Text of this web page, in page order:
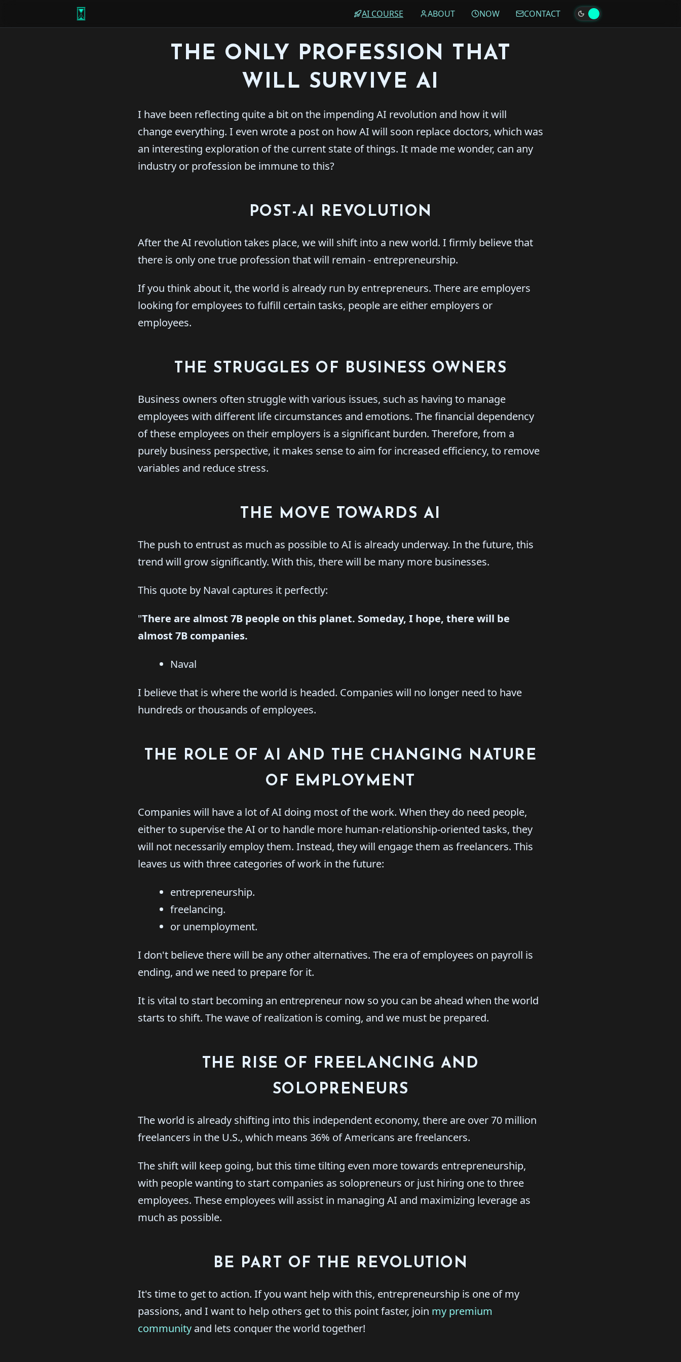
AI COURSE ABOUT NOW CONTACT
THE ONLY PROFESSION THAT
WILL SURVIVE AI
I have been reflecting quite a bit on the impending AI revolution and how it will
change everything. I even wrote a post on how AI will soon replace doctors, which was
an interesting exploration of the current state of things. It made me wonder, can any
industry or profession be immune to this?
POST-AI REVOLUTION
After the AI revolution takes place, we will shift into a new world. I firmly believe that
there is only one true profession that will remain - entrepreneurship.
If you think about it, the world is already run by entrepreneurs. There are employers
looking for employees to fulfill certain tasks, people are either employers or
employees.
THE STRUGGLES OF BUSINESS OWNERS
Business owners often struggle with various issues, such as having to manage
employees with different life circumstances and emotions. The financial dependency
of these employees on their employers is a significant burden. Therefore, from a
purely business perspective, it makes sense to aim for increased efficiency, to remove
variables and reduce stress.
THE MOVE TOWARDS AI
The push to entrust as much as possible to AI is already underway. In the future, this
trend will grow significantly. With this, there will be many more businesses.
This quote by Naval captures it perfectly:
"There are almost 7B people on this planet. Someday, I hope, there will be
almost 7B companies.
Naval
I believe that is where the world is headed. Companies will no longer need to have
hundreds or thousands of employees.
THE ROLE OF AI AND THE CHANGING NATURE
OF EMPLOYMENT
Companies will have a lot of AI doing most of the work. When they do need people,
either to supervise the AI or to handle more human-relationship-oriented tasks, they
will not necessarily employ them. Instead, they will engage them as freelancers. This
leaves us with three categories of work in the future:
entrepreneurship.
freelancing.
or unemployment.
I don't believe there will be any other alternatives. The era of employees on payroll is
ending, and we need to prepare for it.
It is vital to start becoming an entrepreneur now so you can be ahead when the world
starts to shift. The wave of realization is coming, and we must be prepared.
THE RISE OF FREELANCING AND
SOLOPRENEURS
The world is already shifting into this independent economy, there are over 70 million
freelancers in the U.S., which means 36% of Americans are freelancers.
The shift will keep going, but this time tilting even more towards entrepreneurship,
with people wanting to start companies as solopreneurs or just hiring one to three
employees. These employees will assist in managing AI and maximizing leverage as
much as possible.
BE PART OF THE REVOLUTION
It's time to get to action. If you want help with this, entrepreneurship is one of my
passions, and I want to help others get to this point faster, join my premium
community and lets conquer the world together!